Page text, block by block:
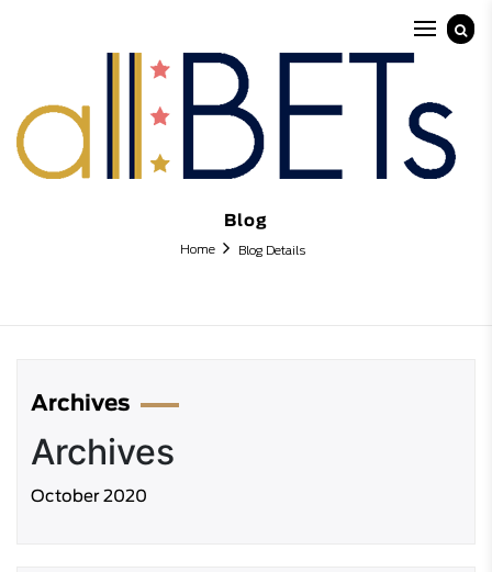
Blog
Home Blog Details
Archives
Archives
October 2020